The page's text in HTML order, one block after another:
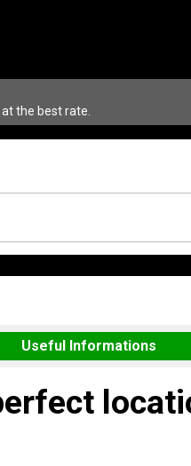
the best rate.
Useful Informations